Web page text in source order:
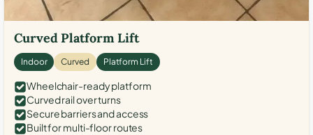
Curved Platform Lift
Indoor Curved Platform Lift
Wheelchair-ready platform
Curved rail over turns
Secure barriers and access
Built for multi-floor routes